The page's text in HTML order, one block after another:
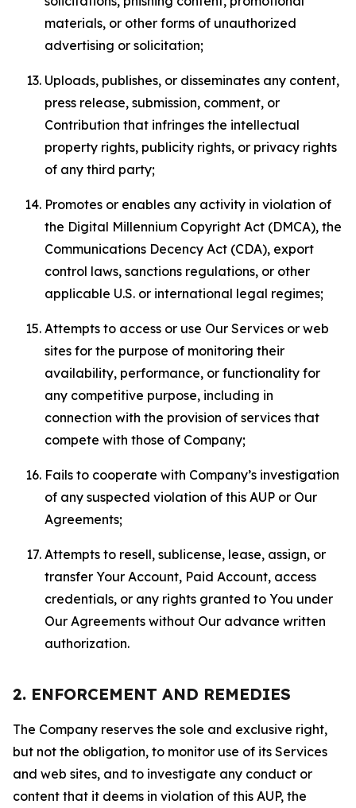
materials, or other forms of unauthorized
advertising or solicitation;
Uploads, publishes, or disseminates any content,
press release, submission, comment, or
Contribution that infringes the intellectual
property rights, publicity rights, or privacy rights
of any third party;
Promotes or enables any activity in violation of
the Digital Millennium Copyright Act (DMCA), the
Communications Decency Act (CDA), export
control laws, sanctions regulations, or other
applicable U.S. or international legal regimes;
Attempts to access or use Our Services or web
sites for the purpose of monitoring their
availability, performance, or functionality for
any competitive purpose, including in
connection with the provision of services that
compete with those of Company;
Fails to cooperate with Company’s investigation
of any suspected violation of this AUP or Our
Agreements;
Attempts to resell, sublicense, lease, assign, or
transfer Your Account, Paid Account, access
credentials, or any rights granted to You under
Our Agreements without Our advance written
authorization.
2. ENFORCEMENT AND REMEDIES
The Company reserves the sole and exclusive right,
but not the obligation, to monitor use of its Services
and web sites, and to investigate any conduct or
content that it deems in violation of this AUP, the